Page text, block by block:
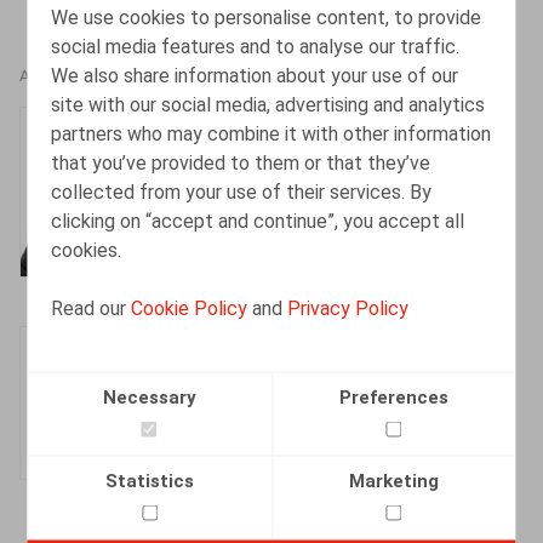
We use cookies to personalise content, to provide
social media features and to analyse our traffic.
We also share information about your use of our
site with our social media, advertising and analytics
partners who may combine it with other information
that you’ve provided to them or that they’ve
collected from your use of their services. By
clicking on “accept and continue”, you accept all
cookies.
Read ourCookie Policy and Privacy Policy
Necessary Preferences
Statistics Marketing
AUTHORS
Henri-François
Lenaerts
Partner